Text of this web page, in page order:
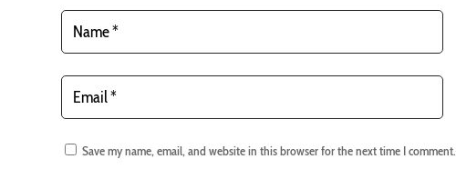
Save my name, email, and website in this browser for the next time I comment.